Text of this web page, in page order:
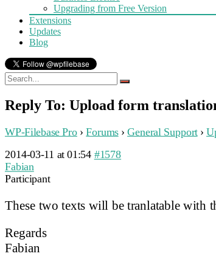
Upgrading from Free Version
Extensions
Updates
Blog
Reply To: Upload form
WP-Filebase Pro › Forums › General Support ›
2014-03-11 at 01:54 #1578
Fabian
Participant
These two texts will be tranlatable with
Regards
Fabian